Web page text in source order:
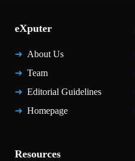
eXputer
About Us
Team
Editorial Guidelines
Homepage
Resources